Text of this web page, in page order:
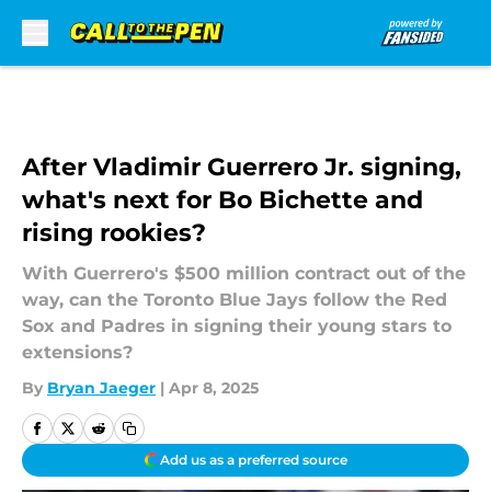
After Vladimir Guerrero Jr. signing,
what's next for Bo Bichette and
rising rookies?
With Guerrero's $500 million contract out of the
way, can the Toronto Blue Jays follow the Red
Sox and Padres in signing their young stars to
extensions?
By Bryan Jaeger | Apr 8, 2025
Add us as a preferred source